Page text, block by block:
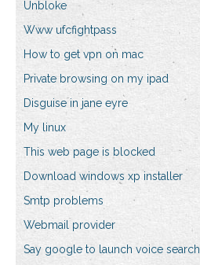
Unbloke
Www ufcfightpass
How to get vpn on mac
Private browsing on my ipad
Disguise in jane eyre
My linux
This web page is blocked
Download windows xp installer
Smtp problems
Webmail provider
Say google to launch voice search